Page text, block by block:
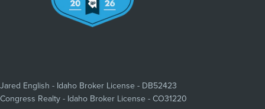
Jared English - Idaho Broker License - DB52423
Congress Realty - Idaho Broker License - CO31220